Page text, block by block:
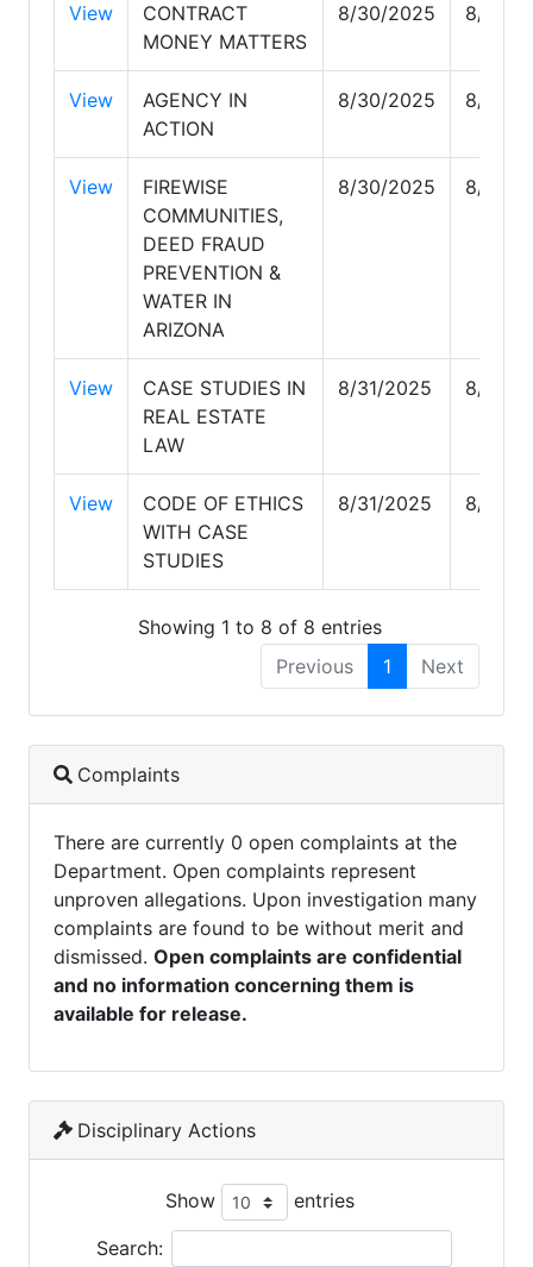
View
CONTRACT
MONEY MATTERS
8/30/2025 8/30/
View
AGENCY IN
ACTION
8/30/2025 8/30/
View
FIREWISE
COMMUNITIES,
DEED FRAUD
PREVENTION &
WATER IN
ARIZONA
8/30/2025 8/30/
View
CASE STUDIES IN
REAL ESTATE
LAW
8/31/2025 8/31/
View
CODE OF ETHICS
WITH CASE
STUDIES
8/31/2025 8/31/
Showing 1 to 8 of 8 entries
Previous
1 Next
Complaints
There are currently 0 open complaints at the
Department. Open complaints represent
unproven allegations. Upon investigation many
complaints are found to be without merit and
dismissed. Open complaints are confidential
and no information concerning them is
available for release.
Disciplinary Actions
Show entries
Search: